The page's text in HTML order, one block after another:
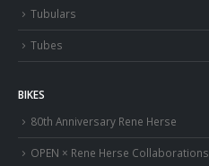
Tubulars
Tubes
BIKES
80th Anniversary Rene Herse
OPEN × Rene Herse Collaborations